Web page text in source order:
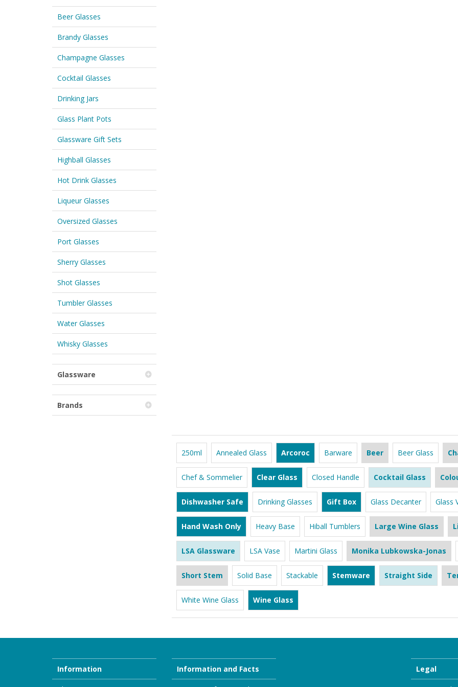
Beer Glasses
Brandy Glasses
Champagne Glasses
Cocktail Glasses
Drinking Jars
Glass Plant Pots
Glassware Gift Sets
Highball Glasses
Hot Drink Glasses
Liqueur Glasses
Oversized Glasses
Port Glasses
Sherry Glasses
Shot Glasses
Tumbler Glasses
Water Glasses
Whisky Glasses
Glassware
Brands
250ml Annealed Glass Arcoroc Barware Beer Beer Glass
Chef & Sommelier Clear Glass Closed Handle Cocktail Glass
Dishwasher Safe Drinking Glasses Gift Box Glass Decanter Glass
Hand Wash Only Heavy Base Hiball Tumblers Large Wine Glass
LSA Glassware LSA Vase Martini Glass Monika Lubkowska-Jonas
Short Stem Solid Base Stackable Stemware Straight Side
White Wine Glass Wine Glass
Information Information and Facts Legal